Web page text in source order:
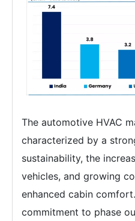
The automotive HVAC
characterized by a
sustainability, the
vehicles, and growing
enhanced cabin
commitment to phase